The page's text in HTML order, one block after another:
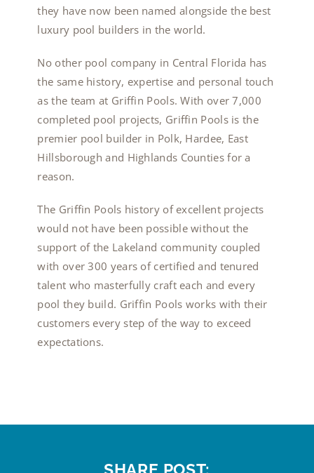
they have now been named alongside the best
luxury pool builders in the world.
No other pool company in Central Florida has
the same history, expertise and personal touch
as the team at Griffin Pools. With over 7,000
completed pool projects, Griffin Pools is the
premier pool builder in Polk, Hardee, East
Hillsborough and Highlands Counties for a
reason.
The Griffin Pools history of excellent projects
would not have been possible without the
support of the Lakeland community coupled
with over 300 years of certified and tenured
talent who masterfully craft each and every
pool they build. Griffin Pools works with their
customers every step of the way to exceed
expectations.